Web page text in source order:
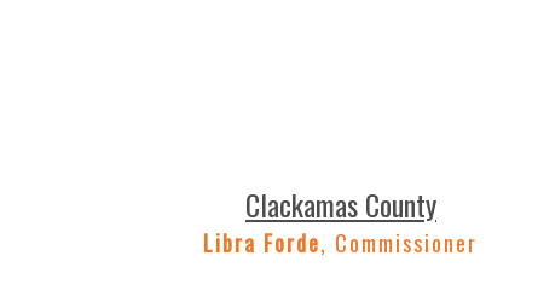
Clackamas County
Libra Forde, Commissioner